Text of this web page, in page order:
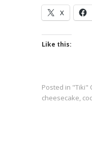
X
Like this:
Posted in "Tiki"
cheesecake,